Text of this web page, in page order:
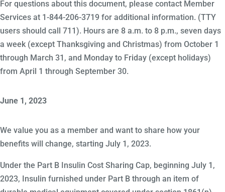
For questions about this document, please contact Member
Services at 1-844-206-3719 for additional information. (TTY
users should call 711). Hours are 8 a.m. to 8 p.m., seven days
a week (except Thanksgiving and Christmas) from October 1
through March 31, and Monday to Friday (except holidays)
from April 1 through September 30.
June 1, 2023
We value you as a member and want to share how your
benefits will change, starting July 1, 2023.
Under the Part B Insulin Cost Sharing Cap, beginning July 1,
2023, Insulin furnished under Part B through an item of